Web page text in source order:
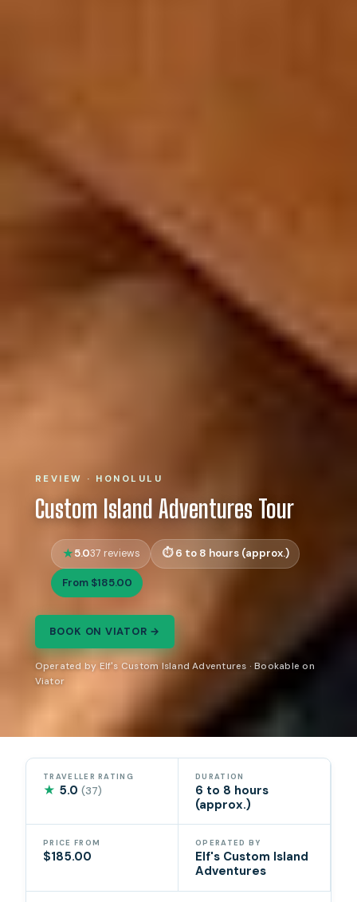
REVIEW · HONOLULU
Custom Island Adventures Tour
5.037 reviews 6 to 8 hours (approx.)
From $185.00
BOOK ON VIATOR →
Operated by Elf's Custom Island Adventures · Bookable on
Viator
TRAVELLER RATING
★ 5.0(37)
DURATION
6 to 8 hours
(approx.)
PRICE FROM
$185.00
OPERATED BY
Elf's Custom Island
Adventures